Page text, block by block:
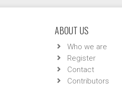
ABOUT US
Who we are
Register
Contact
Contributors